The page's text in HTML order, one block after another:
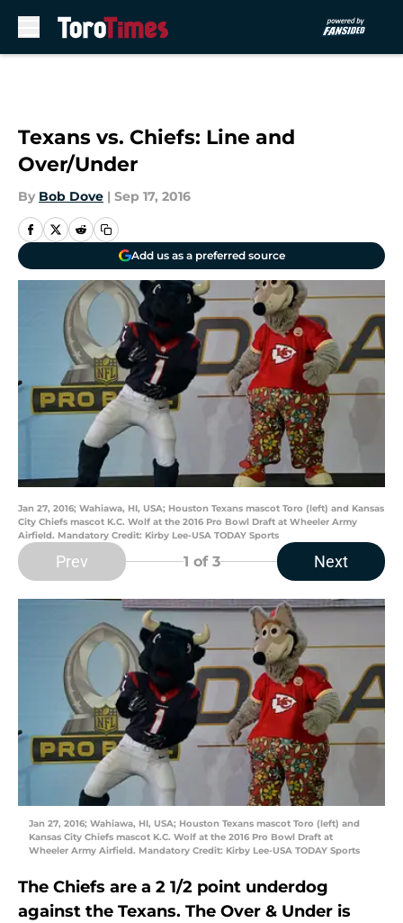
Texans vs. Chiefs: Line and
Over/Under
By Bob Dove | Sep 17, 2016
Add us as a preferred source
Jan 27, 2016; Wahiawa, HI, USA; Houston Texans mascot Toro (left) and Kansas
City Chiefs mascot K.C. Wolf at the 2016 Pro Bowl Draft at Wheeler Army
Airfield. Mandatory Credit: Kirby Lee-USA TODAY Sports
Prev 1 of 3 Next
Jan 27, 2016; Wahiawa, HI, USA; Houston Texans mascot Toro (left) and
Kansas City Chiefs mascot K.C. Wolf at the 2016 Pro Bowl Draft at
Wheeler Army Airfield. Mandatory Credit: Kirby Lee-USA TODAY Sports
The Chiefs are a 2 1/2 point underdog
against the Texans. The Over & Under is